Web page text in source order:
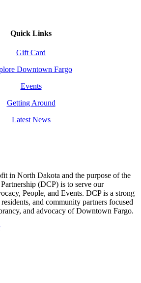
Quick Links
Gift Card
Downtown Fargo
Events
Getting Around
Latest News
in North Dakota and the purpose of the
(DCP) is to serve our
People, and Events. DCP is a strong
and community partners focused
and advocacy of Downtown Fargo.